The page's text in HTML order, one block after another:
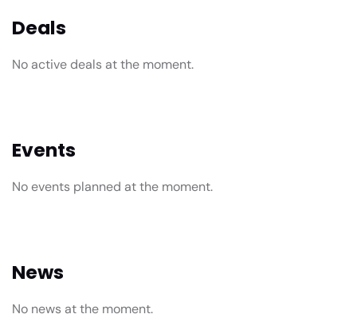
Deals
No active deals at the moment.
Events
No events planned at the moment.
News
No news at the moment.